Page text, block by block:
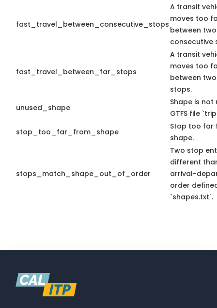
fast_travel_between_consecutive_stops
A transit
moves too
between two
consecutive
fast_travel_between_far_stops
A transit
moves too
between
stops.
unused_shape
Shape is not
GTFS file
stop_too_far_from_shape
Stop too far
shape.
stops_match_shape_out_of_order
Two stop
different
arrival-
order
`shapes.txt`.